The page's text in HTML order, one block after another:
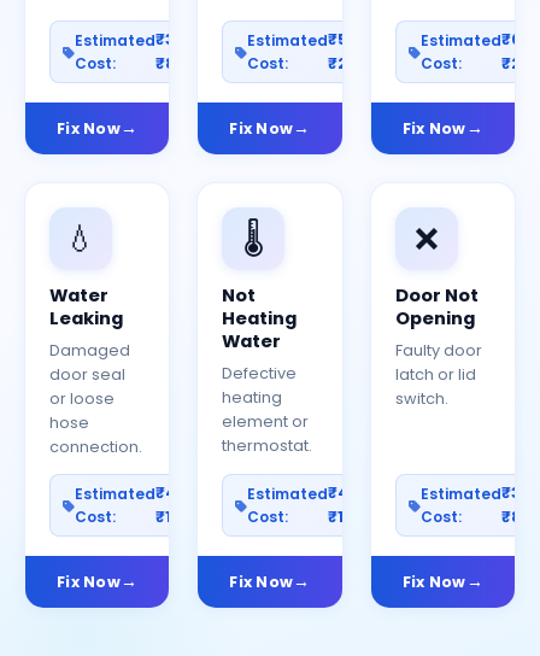
Estimated
Cost:
₹300–
₹800
Fix Now
Estimated
Cost:
₹500–
₹2000
Fix Now
Estimated
Cost:
Fix Now
💧
Water
Leaking
Damaged
door seal
or loose
hose
connection.
Estimated
Cost:
₹400–
₹1200
Fix Now
🌡️
Not
Heating
Water
Defective
heating
element or
thermostat.
Estimated
Cost:
₹400–
₹1000
Fix Now
❌
Door Not
Opening
Faulty door
latch or lid
switch.
Estimated
Cost:
Fix Now